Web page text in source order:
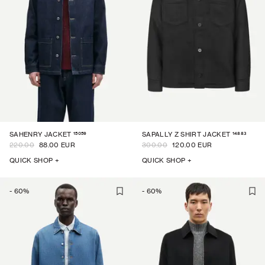
SAHENRY JACKET 15059
220.00 88.00 EUR
QUICK SHOP +
SAPALLY Z SHIRT JACKET 14883
300.00 120.00 EUR
QUICK SHOP +
- 60% - 60%